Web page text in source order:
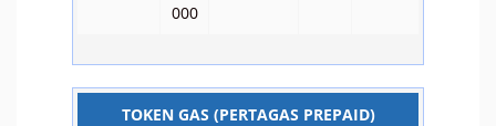
000
TOKEN GAS (PERTAGAS PREPAID)